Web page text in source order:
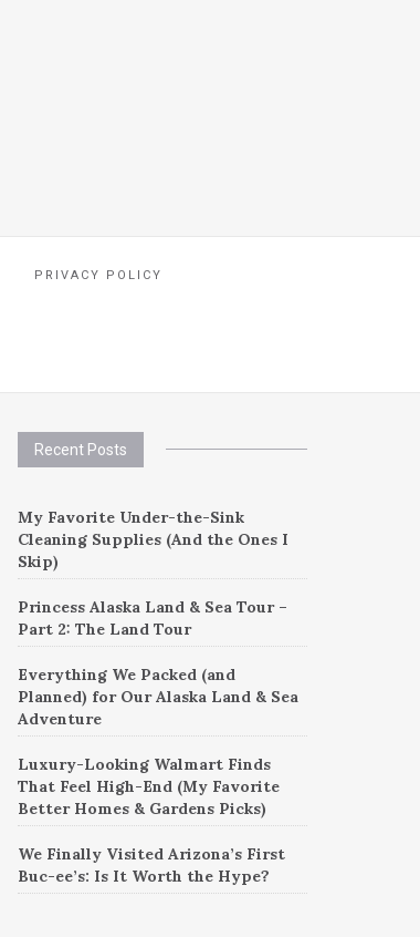
PRIVACY POLICY
Recent Posts
My Favorite Under-the-Sink
Cleaning Supplies (And the Ones I
Skip)
Princess Alaska Land & Sea Tour –
Part 2: The Land Tour
Everything We Packed (and
Planned) for Our Alaska Land & Sea
Adventure
Luxury-Looking Walmart Finds
That Feel High-End (My Favorite
Better Homes & Gardens Picks)
We Finally Visited Arizona’s First
Buc-ee’s: Is It Worth the Hype?